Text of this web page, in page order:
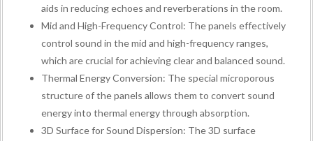
aids in reducing echoes and reverberations in the room.
Mid and High-Frequency Control: The panels effectively
control sound in the mid and high-frequency ranges,
which are crucial for achieving clear and balanced sound.
Thermal Energy Conversion: The special microporous
structure of the panels allows them to convert sound
energy into thermal energy through absorption.
3D Surface for Sound Dispersion: The 3D surface